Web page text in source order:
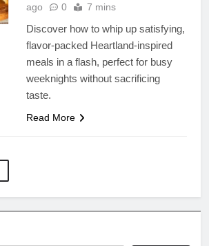
ago
0 7 mins
Discover how to whip up satisfying,
flavor-packed Heartland-inspired
meals in a flash, perfect for busy
weeknights without sacrificing
taste.
Read More